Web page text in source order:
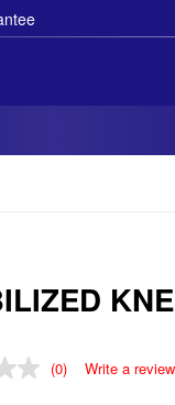
(0) Write a review